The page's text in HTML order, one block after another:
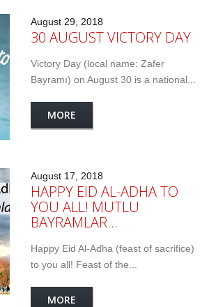
August 29, 2018
30 AUGUST VICTORY DAY
Victory Day (local name: Zafer
Bayramı) on August 30 is a national...
MORE
August 17, 2018
HAPPY EID AL-ADHA TO
YOU ALL! MUTLU
BAYRAMLAR…
Happy Eid Al-Adha (feast of sacrifice)
to you all! Feast of the...
MORE